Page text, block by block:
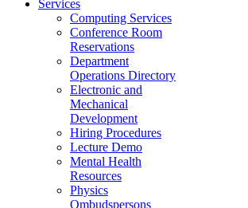
Services
Computing Services
Conference Room
Reservations
Department
Operations Directory
Electronic and
Mechanical
Development
Hiring Procedures
Lecture Demo
Mental Health
Resources
Physics
Ombudspersons